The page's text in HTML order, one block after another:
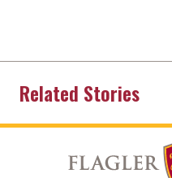
Related Stories